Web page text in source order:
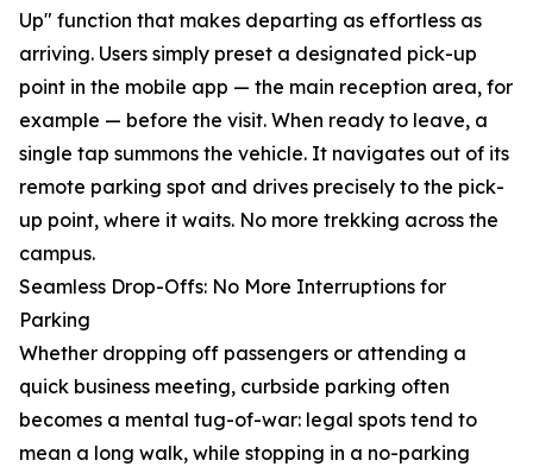
Up" function that makes departing as effortless as
arriving. Users simply preset a designated pick-up
point in the mobile app — the main reception area, for
example — before the visit. When ready to leave, a
single tap summons the vehicle. It navigates out of its
remote parking spot and drives precisely to the pick-
up point, where it waits. No more trekking across the
campus.
Seamless Drop-Offs: No More Interruptions for
Parking
Whether dropping off passengers or attending a
quick business meeting, curbside parking often
becomes a mental tug-of-war: legal spots tend to
mean a long walk, while stopping in a no-parking